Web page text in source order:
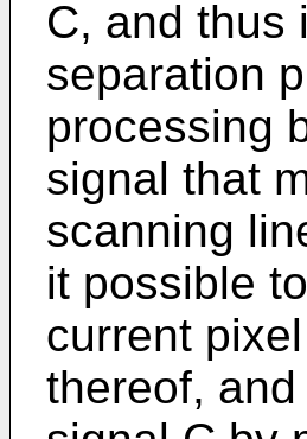
C, and thus
separation
processing
signal that
scanning
it possible
current
thereof,